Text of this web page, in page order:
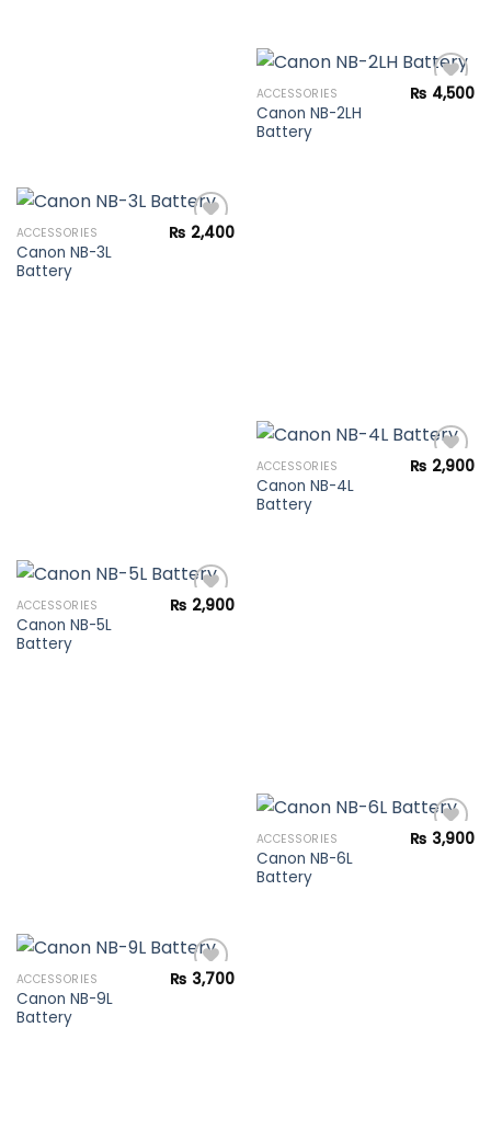
ACCESSORIES
Canon NB-2LH
Battery
₨ 4,500
ACCESSORIES
Canon NB-3L
Battery
₨ 2,400
ACCESSORIES
Canon NB-4L
Battery
₨ 2,900
ACCESSORIES
Canon NB-5L
Battery
₨ 2,900
ACCESSORIES
Canon NB-6L
Battery
₨ 3,900
ACCESSORIES
Canon NB-9L
Battery
₨ 3,700